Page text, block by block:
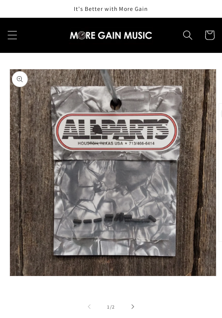
It's Better with More Gain
Cart
Skip to
product
information
1 /of2